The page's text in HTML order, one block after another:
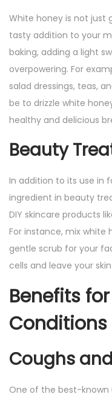
White honey is not just
tasty addition to your
baking, adding a light
overpowering. For
salad dressings, teas,
be to drizzle white
healthy and delicious
Beauty
In addition to its use in
ingredient in beauty
DIY skincare products
For instance, mix
gentle scrub for your
cells and leave your
Benefits
Conditions
Coughs
One of the best-known